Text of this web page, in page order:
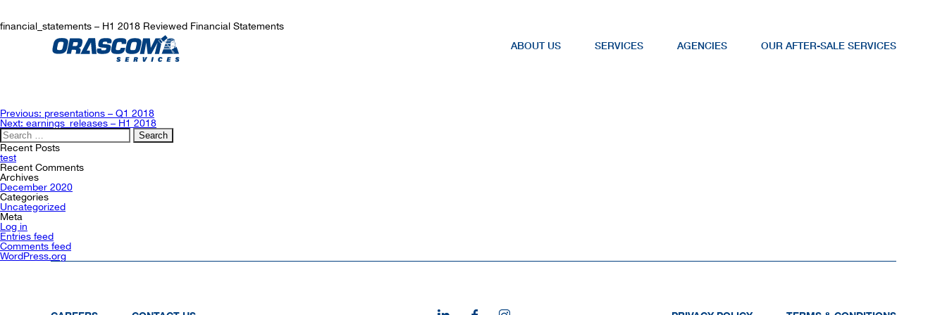
ABOUT US SERVICES AGENCIES OUR AFTER-SALE SERVICES
financial_statements – H1 2018 Reviewed Financial Statements
Post
navigation
Previous: presentations – Q1 2018
Next: earnings_releases – H1 2018
Search
for:
Recent Posts
test
Recent Comments
Archives
December 2020
Categories
Uncategorized
Meta
Log in
Entries feed
Comments feed
WordPress.org